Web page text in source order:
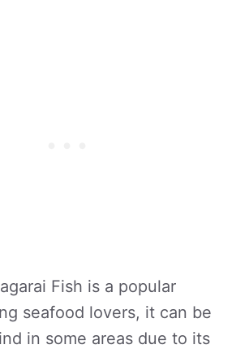
Fish is a popular
seafood lovers, it can be
in some areas due to its